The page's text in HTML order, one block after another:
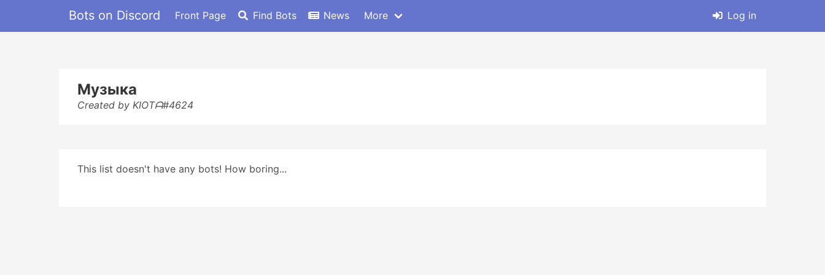
Bots on Discord Front Page Find Bots News More Log in
Музыка
Created by KIOTᗩ#4624
This list doesn't have any bots! How boring...